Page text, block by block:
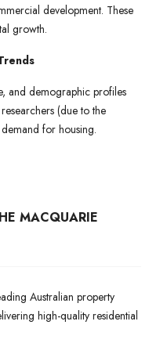
development. These
growth.
and demographic profiles
(due to the
for housing.
MACQUARIE
Australian property
high-quality residential